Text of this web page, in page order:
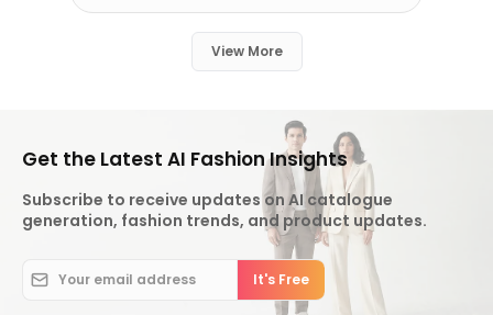
View More
Get the Latest AI Fashion Insights
Subscribe to receive updates on AI catalogue
generation, fashion trends, and product updates.